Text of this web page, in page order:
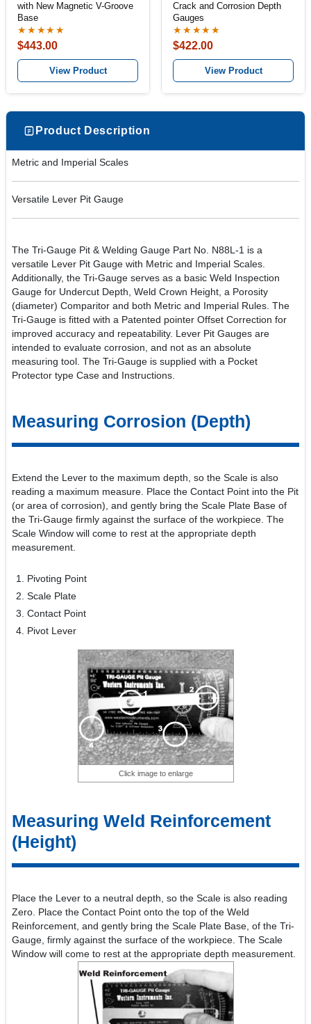
with New Magnetic V-Groove
Base
★★★★★
$443.00
View Product
Crack and Corrosion Depth
Gauges
★★★★★
$422.00
View Product
Product Description
Metric and Imperial Scales
Versatile Lever Pit Gauge
The Tri-Gauge Pit & Welding Gauge Part No. N88L-1 is a
versatile Lever Pit Gauge with Metric and Imperial Scales.
Additionally, the Tri-Gauge serves as a basic Weld Inspection
Gauge for Undercut Depth, Weld Crown Height, a Porosity
(diameter) Comparitor and both Metric and Imperial Rules. The
Tri-Gauge is fitted with a Patented pointer Offset Correction for
improved accuracy and repeatability. Lever Pit Gauges are
intended to evaluate corrosion, and not as an absolute
measuring tool. The Tri-Gauge is supplied with a Pocket
Protector type Case and Instructions.
Measuring Corrosion (Depth)
Extend the Lever to the maximum depth, so the Scale is also
reading a maximum measure. Place the Contact Point into the Pit
(or area of corrosion), and gently bring the Scale Plate Base of
the Tri-Gauge firmly against the surface of the workpiece. The
Scale Window will come to rest at the appropriate depth
measurement.
Pivoting Point
Scale Plate
Contact Point
Pivot Lever
Click image to enlarge
Measuring Weld Reinforcement
(Height)
Place the Lever to a neutral depth, so the Scale is also reading
Zero. Place the Contact Point onto the top of the Weld
Reinforcement, and gently bring the Scale Plate Base, of the Tri-
Gauge, firmly against the surface of the workpiece. The Scale
Window will come to rest at the appropriate depth measurement.